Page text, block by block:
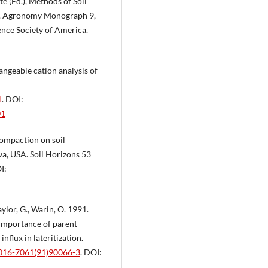
Monograph 9,
Society of America.
cation analysis of
. DOI:
on soil
USA. Soil Horizons 53
G., Warin, O. 1991.
of parent
influx in lateritization.
7061(91)90066-3. DOI: